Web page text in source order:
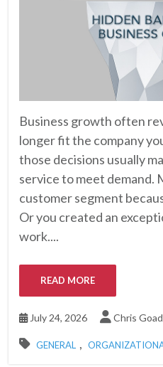
Business growth often
longer fit the company
those decisions usually
service to meet demand.
customer segment
Or you created an
work....
READ MORE
July 24, 2026 Chris
GENERAL ,